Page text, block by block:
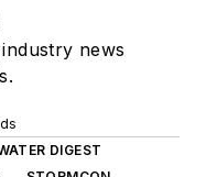
news
DIGEST